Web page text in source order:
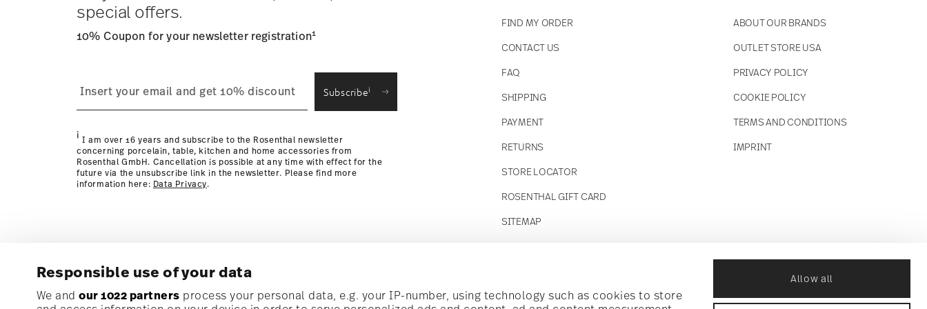
Responsible use of your data
We and our 1022 partners process your personal data, e.g. your IP-number, using technology such as cookies to store
Allow all
Returns Policy
special offers.
10% Coupon for your newsletter registration1
Subscribei
i I am over 16 years and subscribe to the Rosenthal newsletter
concerning porcelain, table, kitchen and home accessories from
Rosenthal GmbH. Cancellation is possible at any time with effect for the
future via the unsubscribe link in the newsletter. Please find more
information here: Data Privacy.
FIND MY ORDER
CONTACT US
FAQ
SHIPPING
PAYMENT
RETURNS
STORE LOCATOR
ROSENTHAL GIFT CARD
SITEMAP
ABOUT OUR BRANDS
OUTLET STORE USA
PRIVACY POLICY
COOKIE POLICY
TERMS AND CONDITIONS
IMPRINT
Subscribe to our newsletter and receive a 10% discount!